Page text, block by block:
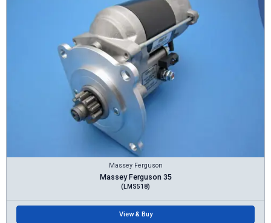
Massey Ferguson
Massey Ferguson 35
(LMS518)
View & Buy